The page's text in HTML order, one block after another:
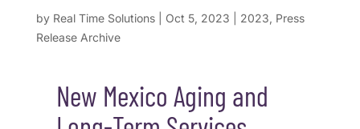
by Real Time Solutions| Oct 5, 2023 2023, Press
Release Archive
New Mexico Aging and